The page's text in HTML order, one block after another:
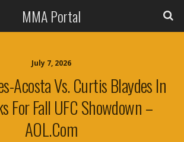
MMA Portal
July 7, 2026
Acosta Vs. Curtis Blaydes In
For Fall UFC Showdown –
AOL.com